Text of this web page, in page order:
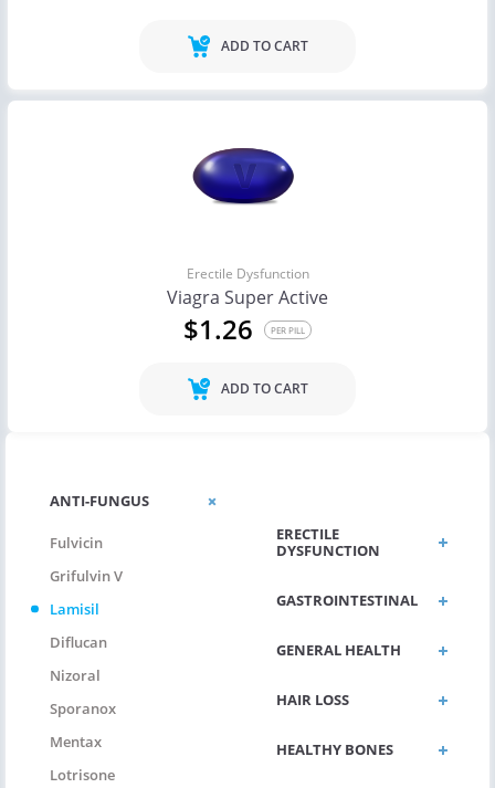
ANTI-FUNGUS
Fulvicin
Grifulvin V
Lamisil
Diflucan
Nizoral
Sporanox
Mentax
Lotrisone
ERECTILE
DYSFUNCTION
GASTROINTESTINAL
GENERAL HEALTH
HAIR LOSS
HEALTHY BONES
ADD TO CART
Erectile Dysfunction
Viagra Super Active
$1.26 PER PILL
ADD TO CART